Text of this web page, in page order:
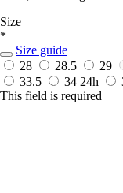
Size
*
Size guide
28
28.5 29
33.5
34 24h
This field is required